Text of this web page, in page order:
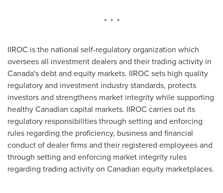
* * *
IIROC is the national self-regulatory organization which
oversees all investment dealers and their trading activity in
Canada'sdebt and equity markets. IIROC sets high quality
regulatory and investment industry standards, protects
investors and strengthens market integrity while supporting
healthy Canadian capital markets. IIROC carries out its
regulatory responsibilities through setting and enforcing
rules regarding the proficiency, business and financial
conduct of dealer firms and their registered employees and
through setting and enforcing market integrity rules
regarding trading activity on Canadian equity marketplaces.